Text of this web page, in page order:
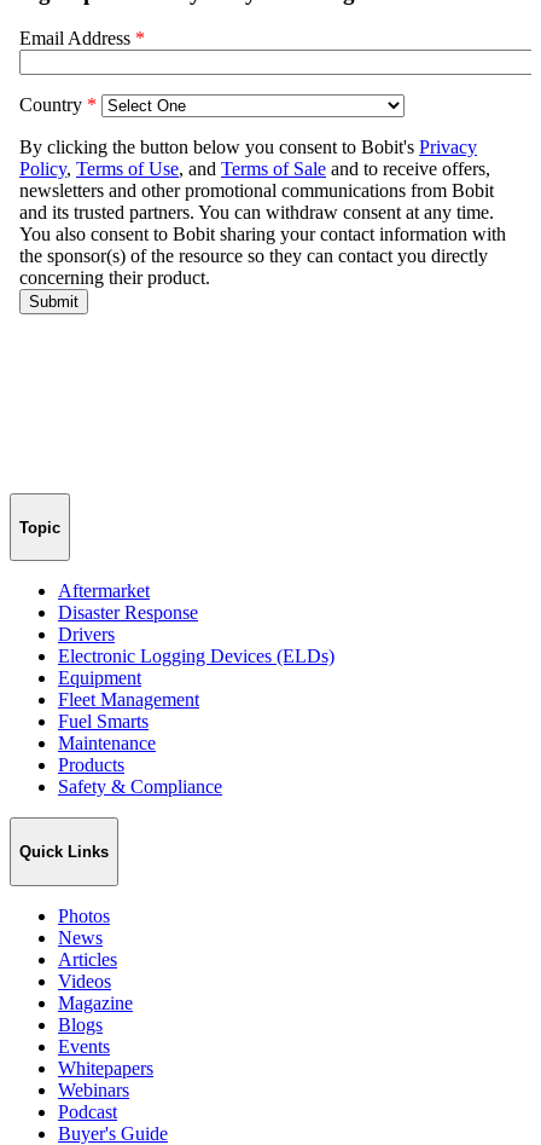
Topic
Aftermarket
Disaster Response
Drivers
Electronic Logging Devices (ELDs)
Equipment
Fleet Management
Fuel Smarts
Maintenance
Products
Safety & Compliance
Quick Links
Photos
News
Articles
Videos
Magazine
Blogs
Events
Whitepapers
Webinars
Podcast
Buyer's Guide